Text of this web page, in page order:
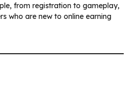
from registration to gameplay,
who are new to online earning